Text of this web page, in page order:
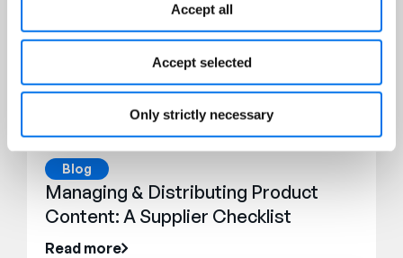
Accept all
Accept selected
Only strictly necessary
Blog
Managing & Distributing Product
Content: A Supplier Checklist
Read more